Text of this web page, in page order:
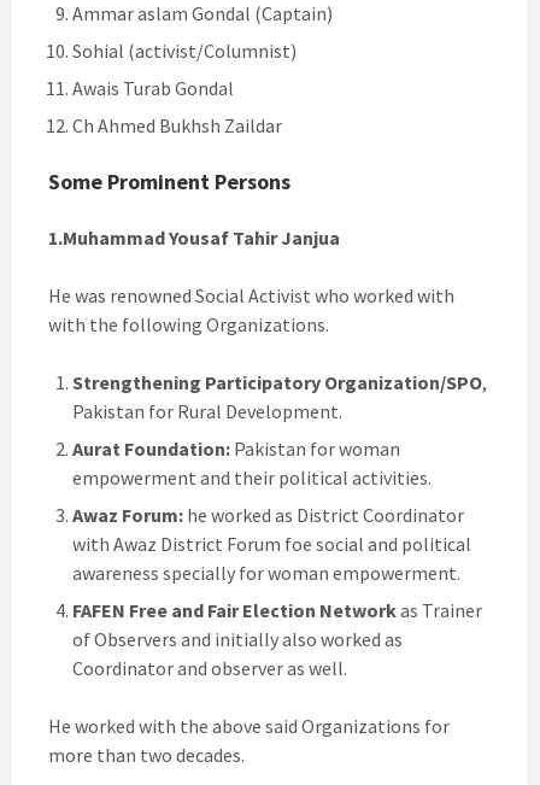
Ammar aslam Gondal (Captain)
Sohial (activist/Columnist)
Awais Turab Gondal
Ch Ahmed Bukhsh Zaildar
Some Prominent Persons
1.Muhammad Yousaf Tahir Janjua
He was renowned Social Activist who worked with
with the following Organizations.
Strengthening Participatory Organization/SPO,
Pakistan for Rural Development.
Aurat Foundation: Pakistan for woman
empowerment and their political activities.
Awaz Forum: he worked as District Coordinator
with Awaz District Forum foe social and political
awareness specially for woman empowerment.
FAFEN Free and Fair Election Networkas Trainer
of Observers and initially also worked as
Coordinator and observer as well.
He worked with the above said Organizations for
more than two decades.